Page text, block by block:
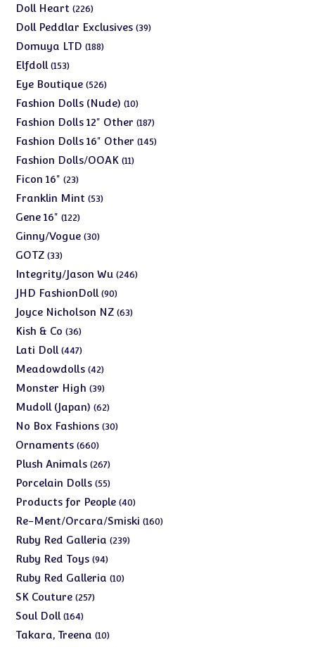
Doll Heart 226226
products
Doll Peddlar Exclusives 3939
Domuya LTD 188188
Elfdoll 153153
products
Eye Boutique 526526
products
Fashion Dolls (Nude) 1010
products
Fashion Dolls 12" Other 187187
products
Fashion Dolls 16" Other 145145
Fashion Dolls/OOAK 1111
Ficon 16" 2323
products
Franklin Mint 5353
Gene 16" 122122
products
Ginny/Vogue 3030
GOTZ 3333
products
Integrity/Jason Wu 246246
JHD FashionDoll 9090
products
Joyce Nicholson NZ 6363
Kish & Co 3636
products
Lati Doll 447447
products
Meadowdolls 4242
products
Monster High 3939
products
Mudoll (Japan) 6262
products
No Box Fashions 3030
Ornaments 660660
products
Plush Animals 267267
products
Porcelain Dolls 5555
products
Products for People 4040
products
Re-Ment/Orcara/Smiski 160160
Ruby Red Galleria 239239
Ruby Red Toys 9494
products
Ruby Red Galleria 1010
SK Couture 257257
Soul Doll 164164
products
Takara, Treena 1010